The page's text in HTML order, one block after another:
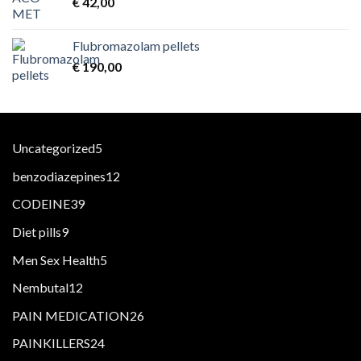
Flubromazolam pellets
€190,00
Uncategorized55
benzodiazepines12
CODEINE3939
Diet pills99
Men Sex Health55
Nembutal12
PAIN MEDICATION2626
PAINKILLERS2424